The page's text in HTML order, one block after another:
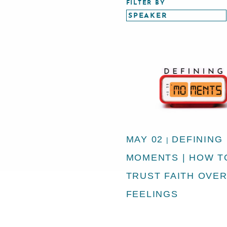
FILTER BY
MAY 02 | DEFINING
MOMENTS | HOW
TRUST FAITH OVER
FEELINGS